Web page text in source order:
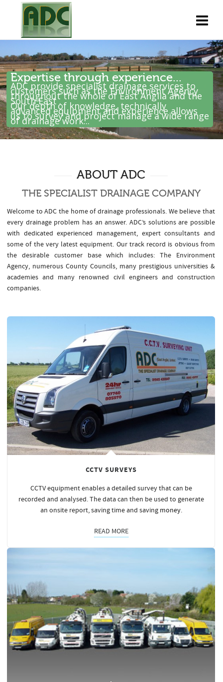
Expertise through experience...
ADC provide specialist drainage services to
customers such as the Environment Agency
throughout the whole of East Anglia and the
South East .
Our depth of knowledge, technically
advanced equipment and experience allows
us to survey and project manage a wide range
of drainage work...
ABOUT ADC
THE SPECIALIST DRAINAGE COMPANY
Welcome to ADC the home of drainage professionals. We believe that
every drainage problem has an answer. ADC’s solutions are possible
with dedicated experienced management, expert consultants and
some of the very latest equipment. Our track record is obvious from
the desirable customer base which includes: The Environment
Agency, numerous County Councils, many prestigious universities &
academies and many renowned civil engineers and construction
companies.
CCTV SURVEYS
CCTV equipment enables a detailed survey that can be
recorded and analysed. The data can then be used to generate
an onsite report, saving time and saving money.
READ MORE